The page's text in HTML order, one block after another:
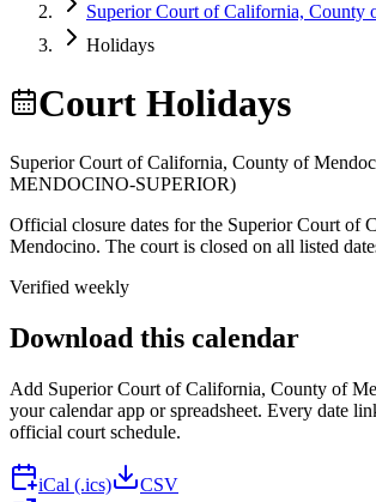
Superior Court of California, County
Holidays
Court Holidays
Superior Court of California, County of
MENDOCINO-SUPERIOR)
Official closure dates for the Superior Court of
Mendocino. The court is closed on all listed
Verified weekly
Download this calendar
Add Superior Court of California, County of
your calendar app or spreadsheet. Every date
official court schedule.
iCal (.ics)
CSV